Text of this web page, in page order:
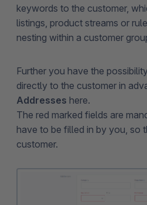
keywords to the customer,
listings, product streams or
nesting within a customer
Further you have the
directly to the customer in
Addresses here.
The red marked fields are
have to be filled in by you, so
customer.